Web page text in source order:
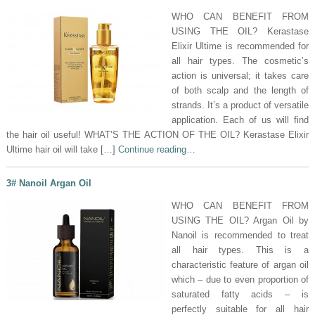
WHO CAN BENEFIT FROM
USING THE OIL? Kerastase
Elixir Ultime is recommended for
all hair types. The cosmetic’s
action is universal; it takes care
of both scalp and the length of
strands. It’s a product of versatile
application. Each of us will find
the hair oil useful! WHAT’S THE ACTION OF THE OIL? Kerastase Elixir
Ultime hair oil will take […] Continue reading…
3# Nanoil Argan Oil
WHO CAN BENEFIT FROM
USING THE OIL? Argan Oil by
Nanoil is recommended to treat
all hair types. This is a
characteristic feature of argan oil
which – due to even proportion of
saturated fatty acids – is
perfectly suitable for all hair